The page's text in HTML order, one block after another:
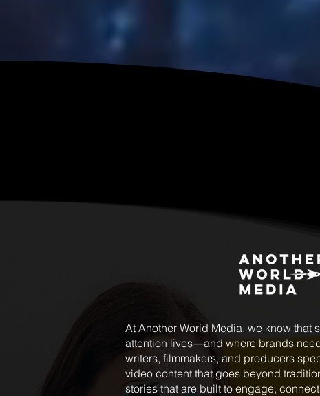
At Another World Media, we know that
attention lives—and where brands
writers, filmmakers, and producers
video content that goes beyond
stories that are built to engage,